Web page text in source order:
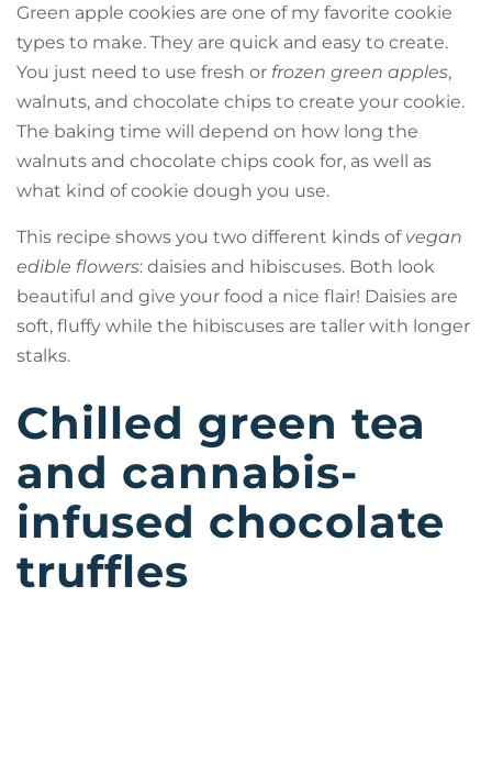
Green apple cookies are one of my favorite cookie
types to make. They are quick and easy to create.
You just need to use fresh or frozen green apples,
walnuts, and chocolate chips to create your cookie.
The baking time will depend on how long the
walnuts and chocolate chips cook for, as well as
what kind of cookie dough you use.
This recipe shows you two different kinds of vegan
edible flowers: daisies and hibiscuses. Both look
beautiful and give your food a nice flair! Daisies are
soft, fluffy while the hibiscuses are taller with longer
stalks.
Chilled green tea
and cannabis-
infused chocolate
truffles